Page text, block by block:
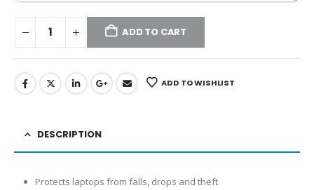
ADD TO CART
ADD TO WISHLIST
DESCRIPTION
Protects laptops from falls, drops and theft